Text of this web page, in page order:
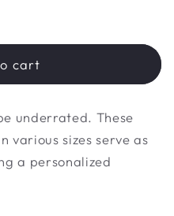
cart
underrated. These
various sizes serve as
a personalized